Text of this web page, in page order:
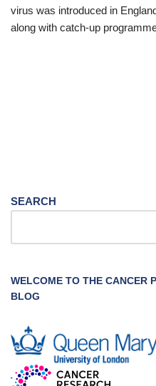
virus was introduced in
along with catch-up
SEARCH
WELCOME TO THE CANCER
BLOG